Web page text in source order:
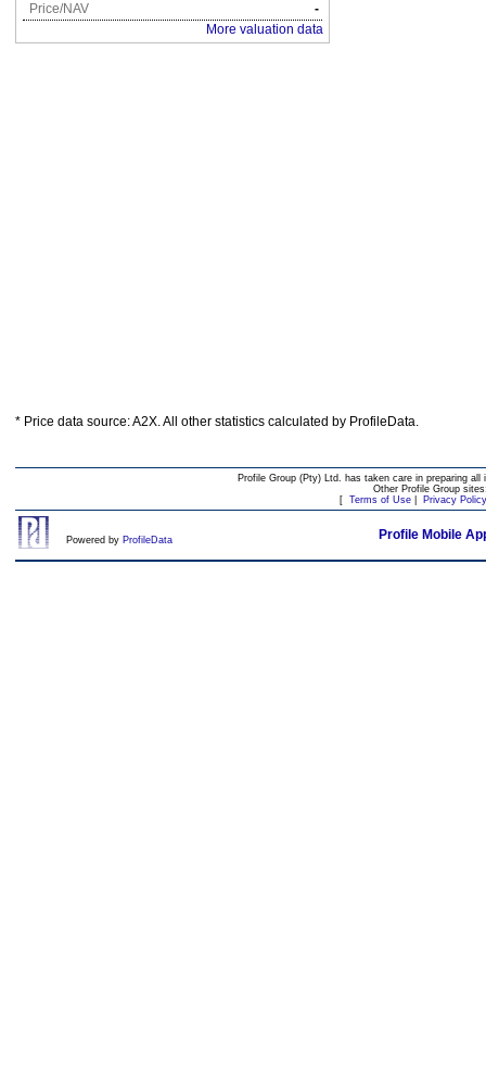
Price/NAV
-
More valuation data
* Price data source: A2X. All other statistics calculated by ProfileData.
Profile Group (Pty) Ltd. has taken care in preparing
Other Profile Group
[ Terms of Use| Privacy Policy
Powered by ProfileData Profile Mobile